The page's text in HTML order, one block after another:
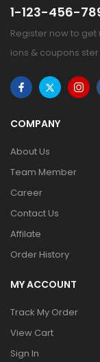
1-123-456-
Register now to
ions & coupons
COMPANY
About Us
Team Member
Career
Contact Us
Affilate
Order History
MY ACCOUNT
Track My Order
View Cart
Sign In